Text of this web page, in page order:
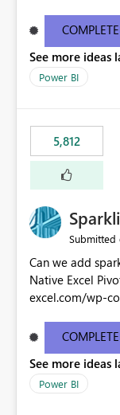
See more ideas
Power BI
5,812
Submitted
Can we add
Native Excel PivotTable
excel.com/wp-
See more ideas
Power BI